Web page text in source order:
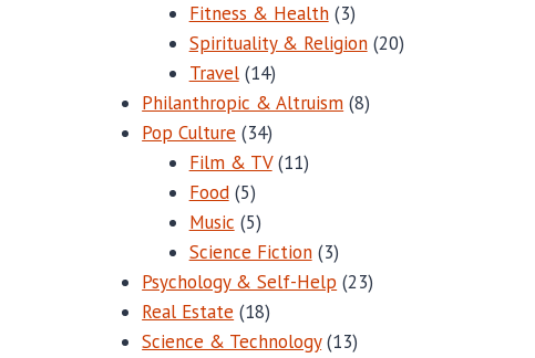
Fitness & Health(3)
Spirituality & Religion(20)
Travel(14)
Philanthropic & Altruism (8)
Pop Culture (34)
Film & TV(11)
Food(5)
Music (5)
Science Fiction(3)
Psychology & Self-Help (23)
Real Estate (18)
Science & Technology(13)